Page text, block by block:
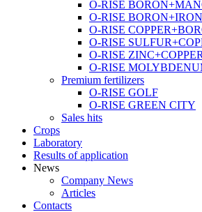
O-RISE
O-RISE BORON+IRON
O-RISE
O-RISE
O-RISE ZINC+COPPER
O-RISE
Premium fertilizers
O-RISE GOLF
O-RISE GREEN CITY
Sales hits
Crops
Laboratory
Results of application
News
Company News
Articles
Contacts